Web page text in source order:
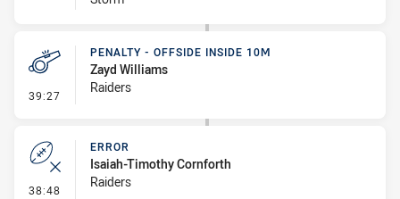
39:27 - Penalty - Offside inside 10m
PENALTY - OFFSIDE INSIDE 10M
Zayd Williams
Raiders
38:48 - Error
ERROR
Isaiah-Timothy Cornforth
Raiders